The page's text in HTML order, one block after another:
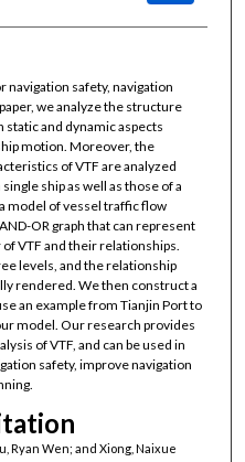
navigation safety, navigation
we analyze the structure
static and dynamic aspects
motion. Moreover, the
of VTF are analyzed
ship as well as those of a
model of vessel traffic flow
OR graph that can represent
VTF and their relationships.
levels, and the relationship
rendered. We then construct a
an example from Tianjin Port to
model. Our research provides
of VTF, and can be used in
safety, improve navigation
Ryan Wen; and Xiong, Naixue